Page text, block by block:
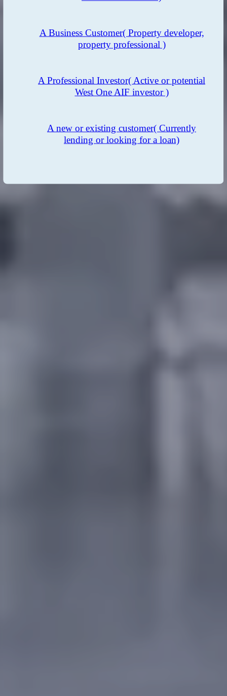
A Business Customer( Property developer,
property professional )
A Professional Investor( Active or potential
West One AIF investor )
A new or existing customer( Currently
lending or looking for a loan)